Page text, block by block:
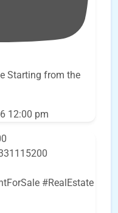
Starting from the
12:00 pm
#RealEstate